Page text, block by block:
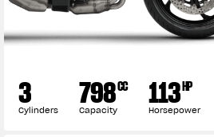
3
Cylinders 798CC
Capacity 113HP
Horsepower